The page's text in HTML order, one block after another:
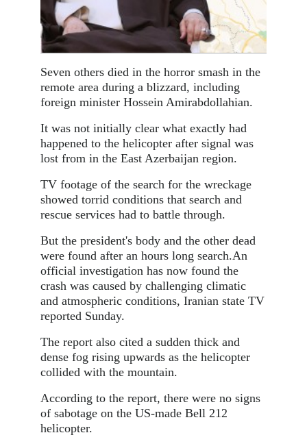
Seven others died in the horror smash in the
remote area during a blizzard, including
foreign minister Hossein Amirabdollahian.
It was not initially clear what exactly had
happened to the helicopter after signal was
lost from in the East Azerbaijan region.
TV footage of the search for the wreckage
showed torrid conditions that search and
rescue services had to battle through.
But the president's body and the other dead
were found after an hours long search.An
official investigation has now found the
crash was caused by challenging climatic
and atmospheric conditions, Iranian state TV
reported Sunday.
The report also cited a sudden thick and
dense fog rising upwards as the helicopter
collided with the mountain.
According to the report, there were no signs
of sabotage on the US-made Bell 212
helicopter.